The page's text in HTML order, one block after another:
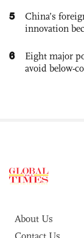
5
China’s
innovation
6
Eight major
avoid below-
About Us
Contact Us